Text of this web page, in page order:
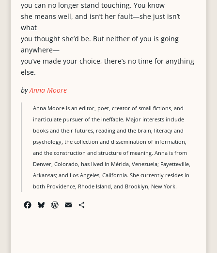
you can no longer stand touching. You know
she means well, and isn’t her fault—she just isn’t
what
you thought she’d be. But neither of you is going
anywhere—
you’ve made your choice, there’s no time for anything
else.
byAnna Moore
Anna Moore is an editor, poet, creator of small fictions, and
inarticulate pursuer of the ineffable. Major interests include
books and their futures, reading and the brain, literacy and
psychology, the collection and dissemination of information,
and the construction and structure of meaning. Anna is from
Denver, Colorado, has lived in Mérida, Venezuela; Fayetteville,
Arkansas; and Los Angeles, California. She currently resides in
both Providence, Rhode Island, and Brooklyn, New York.
W